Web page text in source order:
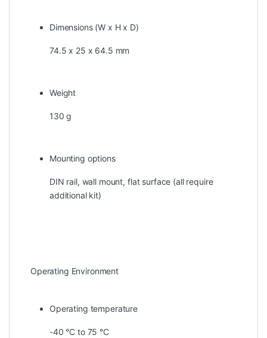
Dimensions (W x H x D)
74.5 x 25 x 64.5 mm
Weight
130 g
Mounting options
DIN rail, wall mount, flat surface (all require
additional kit)
Operating Environment
Operating temperature
-40 °C to 75 °C